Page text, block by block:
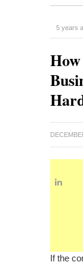
5 years
If the